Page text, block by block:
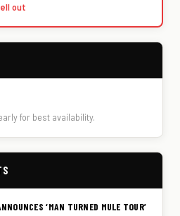
out
for best availability.
‘MAN TURNED MULE TOUR’